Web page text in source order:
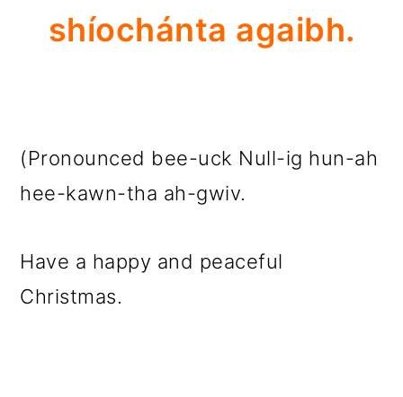
shíochánta agaibh.
(Pronounced bee-uck Null-ig hun-ah
hee-kawn-tha ah-gwiv.
Have a happy and peaceful
Christmas.